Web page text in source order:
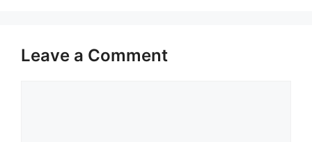
Leave a Comment